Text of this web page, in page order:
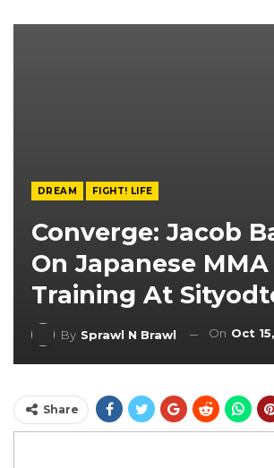
DREAM FIGHT! LIFE
Converge: Jacob
On Japanese MMA
Training At
By Sprawl N Brawl On Oct
Share